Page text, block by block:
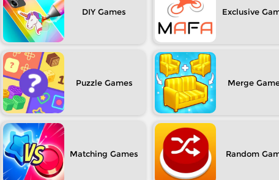
DIY Exclusive
Puzzle Merge
Matching Random